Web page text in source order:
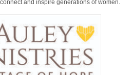
and inspire generations of women.